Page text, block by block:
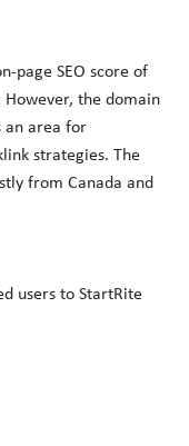
page SEO score of
the domain
an area for
strategies. The
from Canada and
users to StartRite